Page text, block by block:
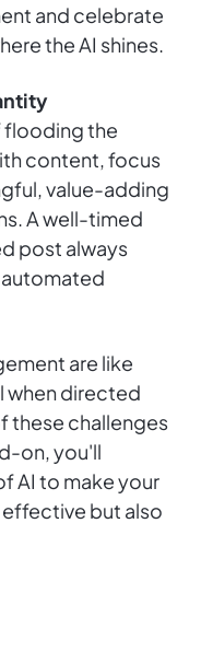
and celebrate
the AI shines.
flooding the
content, focus
value-adding
A well-timed
post always
are like
when directed
these challenges
on, you'll
AI to make your
but also